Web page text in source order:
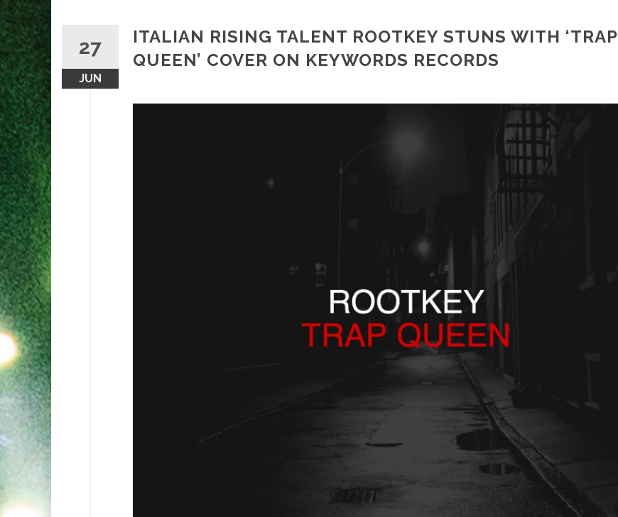
27
JUN
ITALIAN RISING TALENT ROOTKEY STUNS WITH ‘TRAP
QUEEN’ COVER ON KEYWORDS RECORDS